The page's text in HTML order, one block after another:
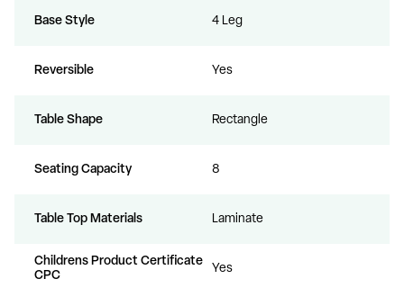
Base Style 4 Leg
Reversible Yes
Table Shape Rectangle
Seating Capacity 8
Table Top Materials Laminate
Childrens Product Certificate
CPC
Yes